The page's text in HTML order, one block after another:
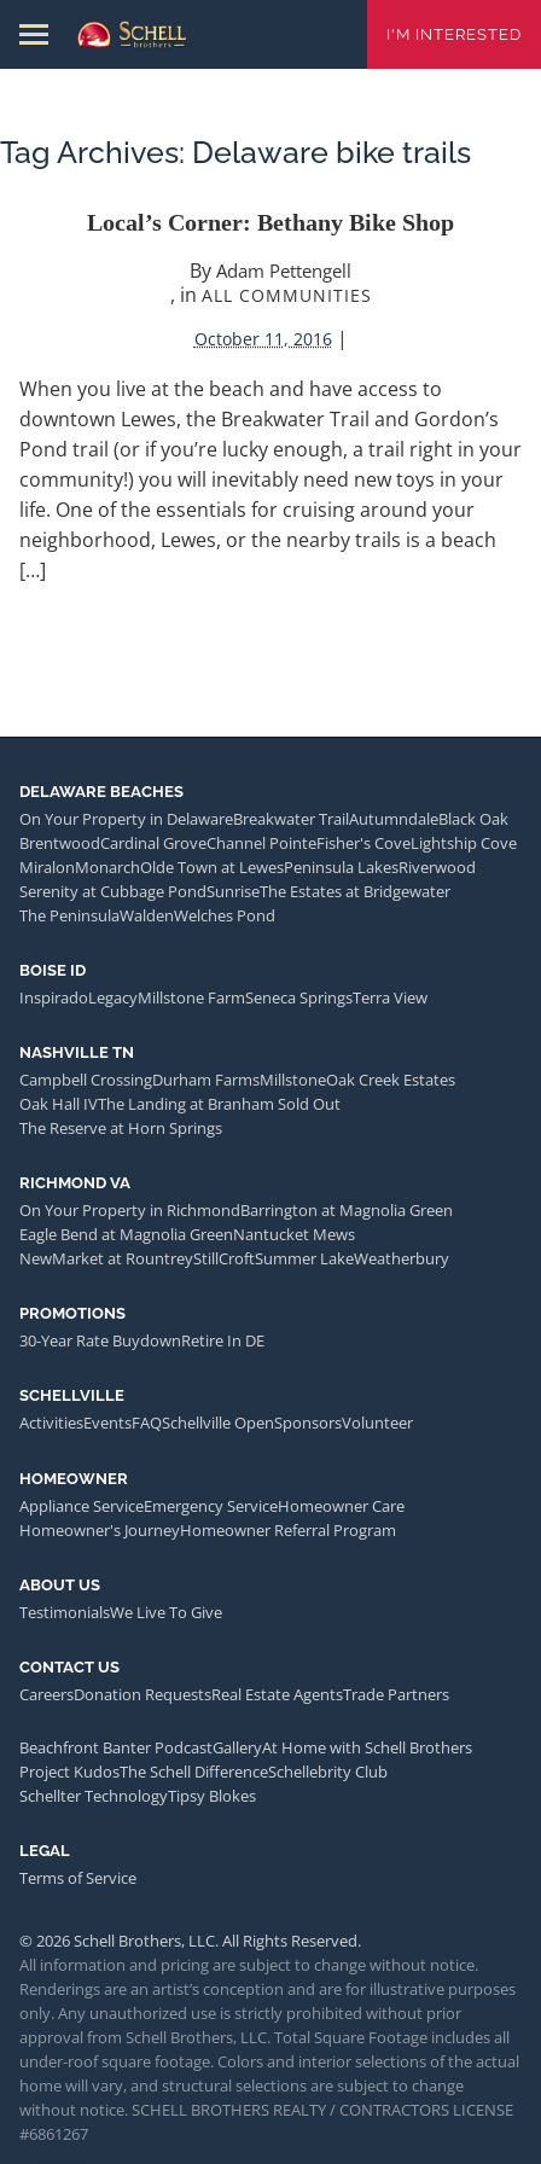
I'M INTERESTED
Tag Archives: Delaware bike trails
Local’s Corner: Bethany Bike Shop
By Adam Pettengell
, in ALL COMMUNITIES
October 11, 2016 |
When you live at the beach and have access to
downtown Lewes, the Breakwater Trail and Gordon’s
Pond trail (or if you’re lucky enough, a trail right in your
community!) you will inevitably need new toys in your
life. One of the essentials for cruising around your
neighborhood, Lewes, or the nearby trails is a beach
[…]
DELAWARE BEACHES
On Your Property in DelawareBreakwater TrailAutumndaleBlack Oak
BrentwoodCardinal GroveChannel PointeFisher's CoveLightship Cove
MiralonMonarchOlde Town at LewesPeninsula LakesRiverwood
Serenity at Cubbage PondSunriseThe Estates at Bridgewater
The PeninsulaWaldenWelches Pond
BOISE ID
InspiradoLegacyMillstone FarmSeneca SpringsTerra View
NASHVILLE TN
Campbell CrossingDurham FarmsMillstoneOak Creek Estates
Oak Hall IVThe Landing at Branham Sold Out
The Reserve at Horn Springs
RICHMOND VA
On Your Property in RichmondBarrington at Magnolia Green
Eagle Bend at Magnolia GreenNantucket Mews
NewMarket at RountreyStillCroftSummer LakeWeatherbury
PROMOTIONS
30-Year Rate BuydownRetire In DE
SCHELLVILLE
ActivitiesEventsFAQSchellville OpenSponsorsVolunteer
HOMEOWNER
Appliance ServiceEmergency ServiceHomeowner Care
Homeowner's JourneyHomeowner Referral Program
ABOUT US
TestimonialsWe Live To Give
CONTACT US
CareersDonation RequestsReal Estate AgentsTrade Partners
Beachfront Banter PodcastGalleryAt Home with Schell Brothers
Project KudosThe Schell DifferenceSchellebrity Club
Schellter TechnologyTipsy Blokes
LEGAL
Terms of Service
© 2026 Schell Brothers, LLC. All Rights Reserved.
All information and pricing are subject to change without notice.
Renderings are an artist’s conception and are for illustrative purposes
only. Any unauthorized use is strictly prohibited without prior
approval from Schell Brothers, LLC. Total Square Footage includes all
under-roof square footage. Colors and interior selections of the actual
home will vary, and structural selections are subject to change
without notice. SCHELL BROTHERS REALTY / CONTRACTORS LICENSE
#6861267